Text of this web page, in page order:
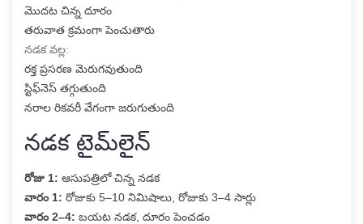
మొదట చిన్న దూరం
తరువాత క్రమంగా పెంచుతారు
నడక వల్ల:
రక్త ప్రసరణ మెరుగవుతుంది
స్టిఫ్‌నెస్ తగ్గుతుంది
నరాల రికవరీ వేగంగా జరుగుతుంది
నడక టైమ్‌లైన్
రోజు 1: ఆసుపత్రిలో చిన్న నడక
వారం 1: రోజుకు 5–10 నిమిషాలు, రోజుకు 3–4 సార్లు
వారం 2–4: బయట నడక, దూరం పెంచడం